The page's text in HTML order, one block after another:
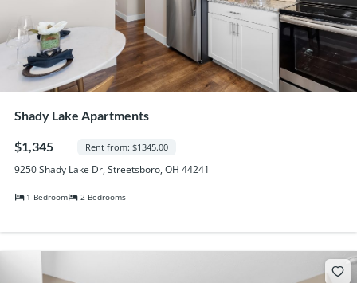
Shady Lake Apartments
$1,345 Rent from: $1345.00
9250 Shady Lake Dr, Streetsboro, OH 44241
1 Bedroom 2 Bedrooms